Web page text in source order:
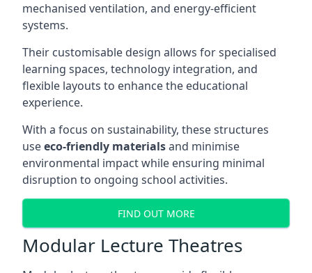
mechanised ventilation, and energy-efficient
systems.
Their customisable design allows for specialised
learning spaces, technology integration, and
flexible layouts to enhance the educational
experience.
With a focus on sustainability, these structures
useeco-friendly materialsand minimise
environmental impact while ensuring minimal
disruption to ongoing school activities.
FIND OUT MORE
Modular Lecture Theatres